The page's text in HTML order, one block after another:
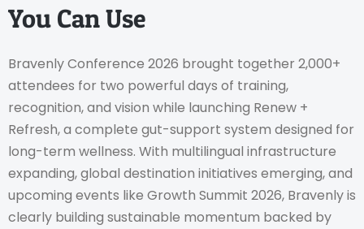
You Can Use
Bravenly Conference 2026 brought together 2,000+
attendees for two powerful days of training,
recognition, and vision while launching Renew +
Refresh, a complete gut-support system designed for
long-term wellness. With multilingual infrastructure
expanding, global destination initiatives emerging, and
upcoming events like Growth Summit 2026, Bravenly is
clearly building sustainable momentum backed by